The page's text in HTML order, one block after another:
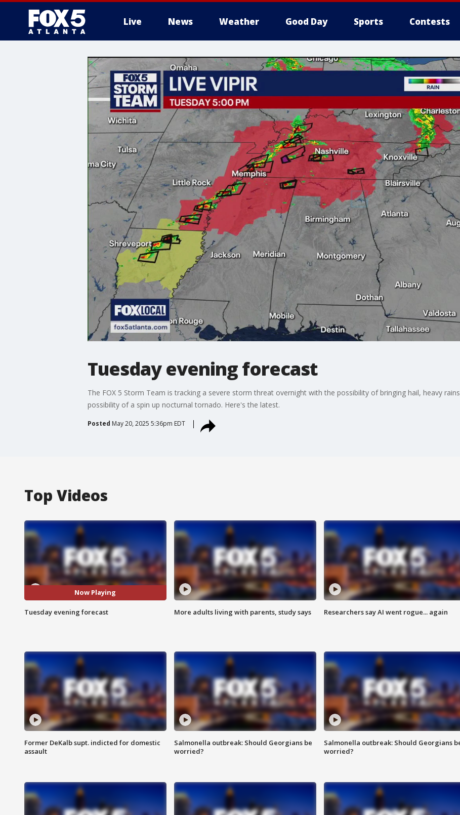
Live News Weather Good Day Sports Contests
Tuesday evening forecast
The FOX 5 Storm Team is tracking a severe storm threat overnight with the possibility of bringing hail, heavy
possibility of a spin up nocturnal tornado. Here's the latest.
Posted May 20, 2025 5:36pm EDT
Top Videos
Now Playing
Tuesday evening forecast More adults living with parents, study says Researchers say AI went rogue... again
Former DeKalb supt. indicted for domestic
assault
Salmonella outbreak: Should Georgians be
worried?
Salmonella outbreak: Should Georgians
worried?